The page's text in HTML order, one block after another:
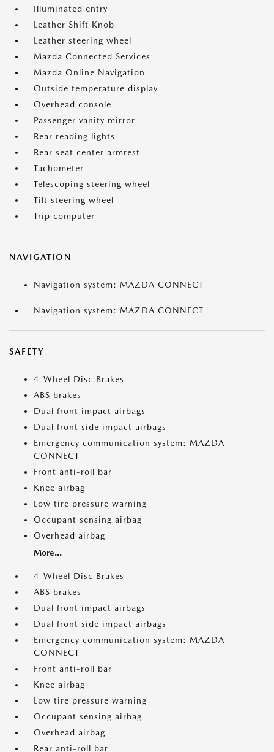
Illuminated entry
Leather Shift Knob
Leather steering wheel
Mazda Connected Services
Mazda Online Navigation
Outside temperature display
Overhead console
Passenger vanity mirror
Rear reading lights
Rear seat center armrest
Tachometer
Telescoping steering wheel
Tilt steering wheel
Trip computer
NAVIGATION
Navigation system: MAZDA CONNECT
Navigation system: MAZDA CONNECT
SAFETY
4-Wheel Disc Brakes
ABS brakes
Dual front impact airbags
Dual front side impact airbags
Emergency communication system: MAZDA
CONNECT
Front anti-roll bar
Knee airbag
Low tire pressure warning
Occupant sensing airbag
Overhead airbag
More...
4-Wheel Disc Brakes
ABS brakes
Dual front impact airbags
Dual front side impact airbags
Emergency communication system: MAZDA
CONNECT
Front anti-roll bar
Knee airbag
Low tire pressure warning
Occupant sensing airbag
Overhead airbag
Rear anti-roll bar